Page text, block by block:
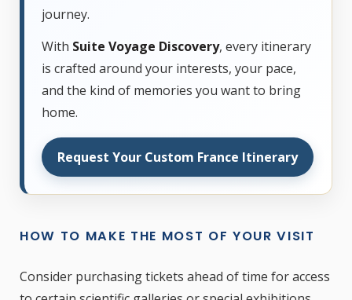
journey.
With Suite Voyage Discovery, every itinerary
is crafted around your interests, your pace,
and the kind of memories you want to bring
home.
Request Your Custom France Itinerary
HOW TO MAKE THE MOST OF YOUR VISIT
Consider purchasing tickets ahead of time for access